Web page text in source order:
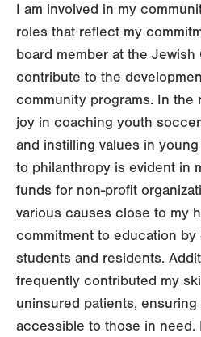
I am involved in my
roles that reflect my
board member at the Jewish
contribute to the
community programs. In the
joy in coaching youth
and instilling values in
to philanthropy is evident in
funds for non-profit
various causes close to my
commitment to education
students and residents.
frequently contributed my
uninsured patients,
accessible to those in need.